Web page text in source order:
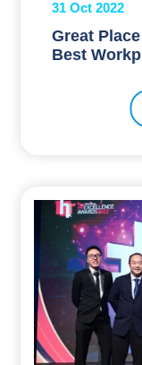
31 Oct 2022
Great
Best